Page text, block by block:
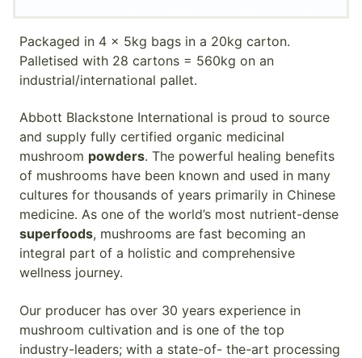
Packaged in 4 x 5kg bags in a 20kg carton.
Palletised with 28 cartons = 560kg on an
industrial/international pallet.
Abbott Blackstone International is proud to source
and supply fully certified organic medicinal
mushroom powders. The powerful healing benefits
of mushrooms have been known and used in many
cultures for thousands of years primarily in Chinese
medicine. As one of the world’s most nutrient-dense
superfoods, mushrooms are fast becoming an
integral part of a holistic and comprehensive
wellness journey.
Our producer has over 30 years experience in
mushroom cultivation and is one of the top
industry-leaders; with a state-of- the-art processing